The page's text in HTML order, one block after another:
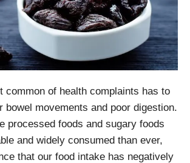
common of health complaints has to
bowel movements and poor digestion.
processed foods and sugary foods
and widely consumed than ever,
that our food intake has negatively